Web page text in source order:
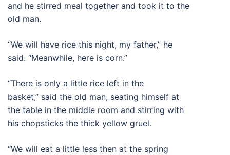
and he stirred meal together and took it to the
old man.
“We will have rice this night, my father,” he
said. “Meanwhile, here is corn.”
“There is only a little rice left in the
basket,” said the old man, seating himself at
the table in the middle room and stirring with
his chopsticks the thick yellow gruel.
“We will eat a little less then at the spring